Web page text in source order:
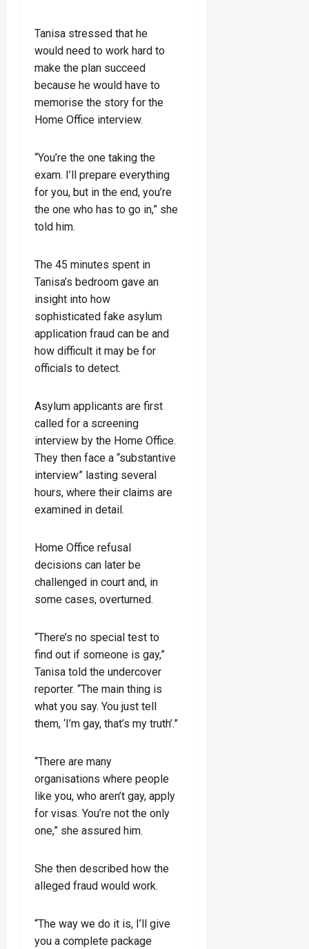
Tanisa stressed that he
would need to work hard to
make the plan succeed
because he would have to
memorise the story for the
Home Office interview.
“You’re the one taking the
exam. I’ll prepare everything
for you, but in the end, you’re
the one who has to go in,” she
told him.
The 45 minutes spent in
Tanisa’s bedroom gave an
insight into how
sophisticated fake asylum
application fraud can be and
how difficult it may be for
officials to detect.
Asylum applicants are first
called for a screening
interview by the Home Office.
They then face a “substantive
interview” lasting several
hours, where their claims are
examined in detail.
Home Office refusal
decisions can later be
challenged in court and, in
some cases, overturned.
“There’s no special test to
find out if someone is gay,”
Tanisa told the undercover
reporter. “The main thing is
what you say. You just tell
them, ‘I’m gay, that’s my truth’.”
“There are many
organisations where people
like you, who aren’t gay, apply
for visas. You’re not the only
one,” she assured him.
She then described how the
alleged fraud would work.
“The way we do it is, I’ll give
you a complete package